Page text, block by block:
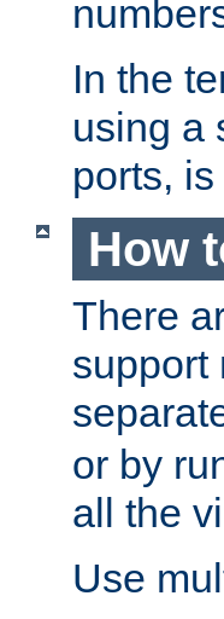
In the
using a
ports,
How
There
support
or by
all the
Use